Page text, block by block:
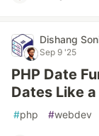
Dishang
Sep 9 '25
PHP Date
Dates Like a
#php #webdev